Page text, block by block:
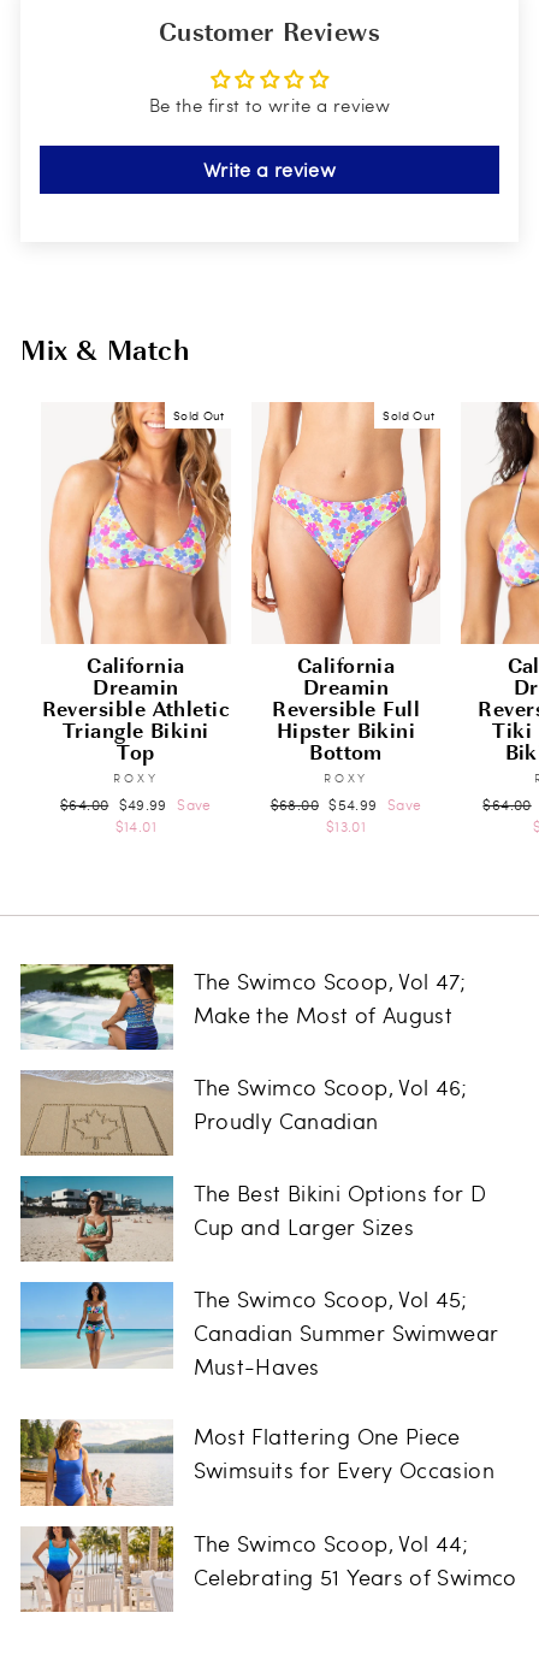
Customer Reviews
Be the first to write a review
Write a review
Mix & Match
Sold Out
California
Dreamin
Reversible Athletic
Triangle Bikini
Top
ROXY
Regular
$64.00 Sale
price
$49.99
Save
$14.01
Sold Out
California
Dreamin
Reversible Full
Hipster Bikini
Bottom
ROXY
Regular
$68.00 Sale
price
$54.99
Save
$13.01
Tiki
Regular
$64.00
The Swimco Scoop, Vol 47;
Make the Most of August
The Swimco Scoop, Vol 46;
Proudly Canadian
The Best Bikini Options for D
Cup and Larger Sizes
The Swimco Scoop, Vol 45;
Canadian Summer Swimwear
Must-Haves
Most Flattering One Piece
Swimsuits for Every Occasion
The Swimco Scoop, Vol 44;
Celebrating 51 Years of Swimco